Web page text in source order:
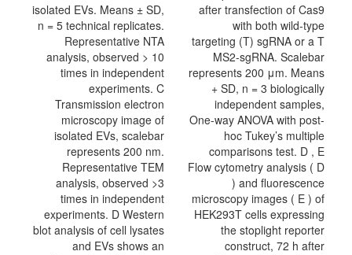
isolated EVs. Means ± SD,
n = 5 technical replicates.
Representative NTA
analysis, observed > 10
times in independent
experiments. C
Transmission electron
microscopy image of
isolated EVs, scalebar
represents 200 nm.
Representative TEM
analysis, observed >3
times in independent
experiments. D Western
blot analysis of cell lysates
and EVs shows an
after transfection of Cas9
with both wild-type
targeting (T) sgRNA or a T
MS2-sgRNA. Scalebar
represents 200 μm. Means
+ SD, n = 3 biologically
independent samples,
One-way ANOVA with post-
hoc Tukey’s multiple
comparisons test. D , E
Flow cytometry analysis ( D
) and fluorescence
microscopy images ( E ) of
HEK293T cells expressing
the stoplight reporter
construct, 72 h after